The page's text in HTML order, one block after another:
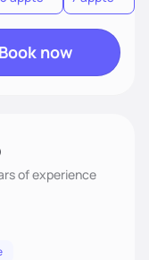
Book now
of experience